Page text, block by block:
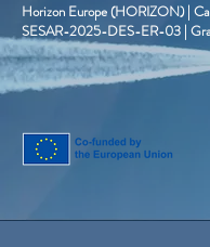
Horizon Europe (HORIZON) |
SESAR-2025-DES-ER-03 |